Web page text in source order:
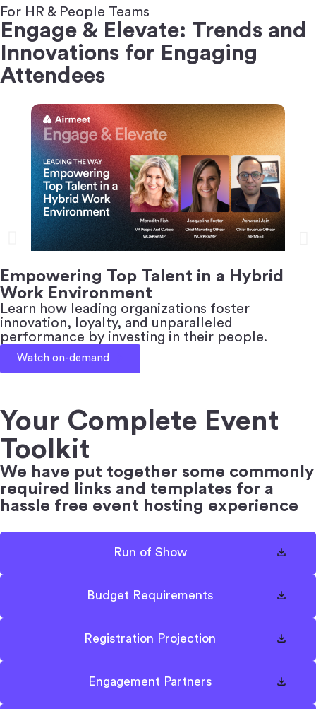
For HR & People Teams
Engage & Elevate: Trends and
Innovations for Engaging
Attendees
Empowering Top Talent in a Hybrid
Work Environment
Learn how leading organizations foster
innovation, loyalty, and unparalleled
performance by investing in their people.
Watch on-demand
Your Complete Event
Toolkit
We have put together some commonly
required links and templates for a
hassle free event hosting experience
Run of Show
Budget Requirements
Registration Projection
Engagement Partners